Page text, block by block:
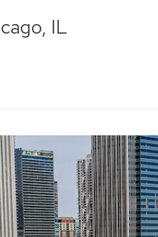
IL